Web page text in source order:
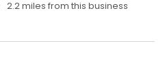
2.2 miles from this business